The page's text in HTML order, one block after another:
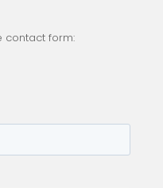
contact form: